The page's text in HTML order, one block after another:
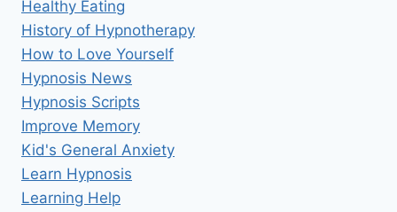
Healthy Eating
History of Hypnotherapy
How to Love Yourself
Hypnosis News
Hypnosis Scripts
Improve Memory
Kid's General Anxiety
Learn Hypnosis
Learning Help